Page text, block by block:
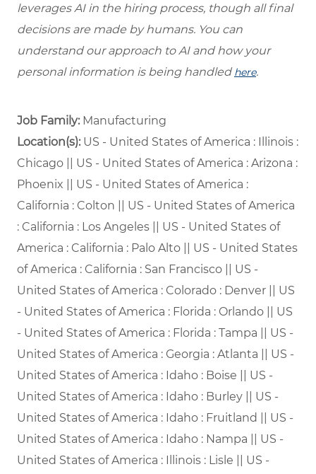
leverages AI in the hiring process, though all final
decisions are made by humans. You can
understand our approach to AI and how your
personal information is being handled here.
Job Family: Manufacturing
Location(s):US - United States of America : Illinois :
Chicago || US - United States of America : Arizona :
Phoenix || US - United States of America :
California : Colton || US - United States of America
: California : Los Angeles || US - United States of
America : California : Palo Alto || US - United States
of America : California : San Francisco || US -
United States of America : Colorado : Denver || US
- United States of America : Florida : Orlando || US
- United States of America : Florida : Tampa || US -
United States of America : Georgia : Atlanta || US -
United States of America : Idaho : Boise || US -
United States of America : Idaho : Burley || US -
United States of America : Idaho : Fruitland || US -
United States of America : Idaho : Nampa || US -
United States of America : Illinois : Lisle || US -